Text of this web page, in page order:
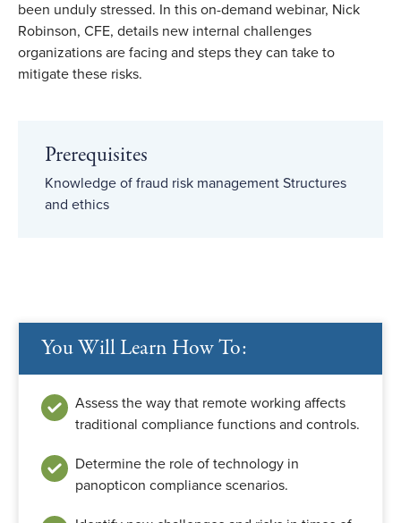
been unduly stressed. In this on-demand webinar, Nick
Robinson, CFE, details new internal challenges
organizations are facing and steps they can take to
mitigate these risks.
Prerequisites
Knowledge of fraud risk management Structures
and ethics
You Will Learn How To:
Assess the way that remote working affects
traditional compliance functions and controls.
Determine the role of technology in
panopticon compliance scenarios.